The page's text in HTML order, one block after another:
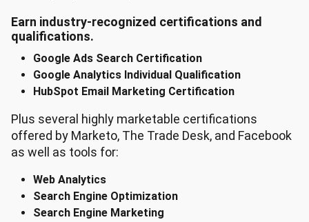
Earn industry-recognized certifications and
qualifications.
Google Ads Search Certification
Google Analytics Individual Qualification
HubSpot Email Marketing Certification
Plus several highly marketable certifications
offered by Marketo, The Trade Desk, and Facebook
as well as tools for:
Web Analytics
Search Engine Optimization
Search Engine Marketing